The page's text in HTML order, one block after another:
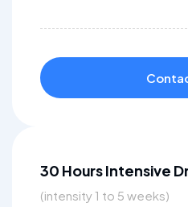
30 Hours Intensive
(intensity 1 to 5 weeks)